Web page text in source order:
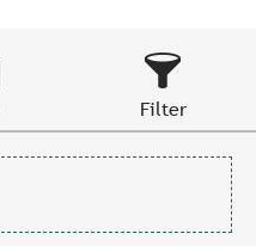
Filter